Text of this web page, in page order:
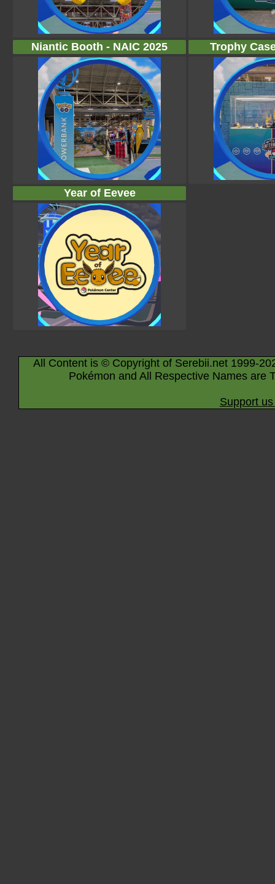
Niantic Booth - NAIC 2025 Trophy
Year of Eevee
All Content is © Copyright of Serebii.net 1999-
Pokémon and All Respective Names are
Support